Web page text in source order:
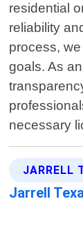
residential
reliability
process,
goals. As
necessary
JARRELL
Jarrell